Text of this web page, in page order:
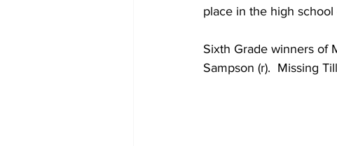
place in the high school
Sixth Grade winners of
Sampson (r).  Missing